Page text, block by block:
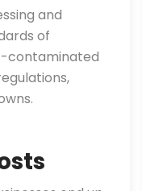
and
of
contaminated